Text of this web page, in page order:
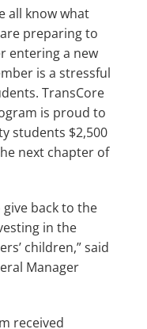
all know what
preparing to
entering a new
is a stressful
TransCore
is proud to
students $2,500
next chapter of
back to the
in the
children,” said
Manager
received